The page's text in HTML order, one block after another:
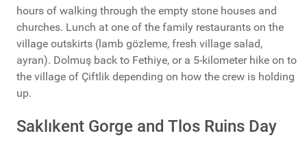
hours of walking through the empty stone houses and
churches. Lunch at one of the family restaurants on the
village outskirts (lamb gözleme, fresh village salad,
ayran). Dolmuş back to Fethiye, or a 5-kilometer hike on to
the village of Çiftlik depending on how the crew is holding
up.
Saklıkent Gorge and Tlos Ruins Day